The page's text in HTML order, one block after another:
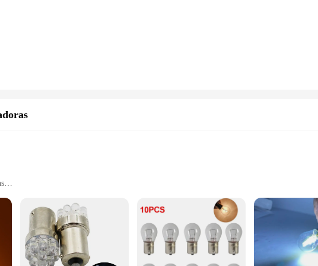
ensure you stay connected with the outside world. The compact and lightweight design
designed for efficiency and ease of use. The sleek and modern design ensures that they
choice for businesses or individuals looking to purchase in bulk. The wholesale pricing
to their customers.
available in sets for convenience
in a variety of environments. The modern, sleek design not only complements any
plastic, making them suitable for both indoor and outdoor use. Whether you're looking
lamps are engineered to provide clear and reliable signaling.